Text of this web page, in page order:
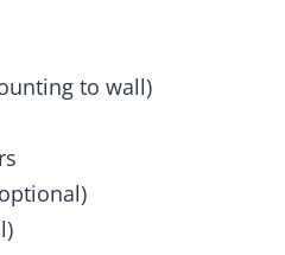
to wall)